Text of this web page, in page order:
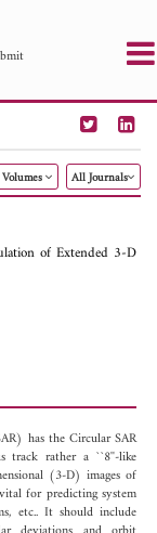
M
PIER Letters
All Journals
of Extended 3-D
has the Circular SAR
track rather a ``8''-like
(3-D) images of
for predicting system
etc.. It should include